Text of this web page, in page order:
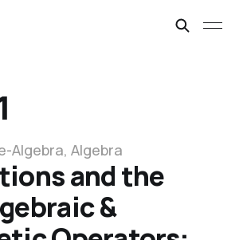
Algebra, Algebra
and the
&